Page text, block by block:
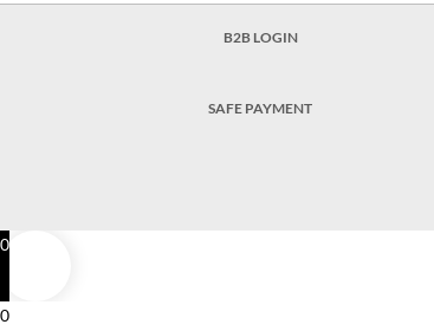
B2B LOGIN
SAFE PAYMENT
0
0